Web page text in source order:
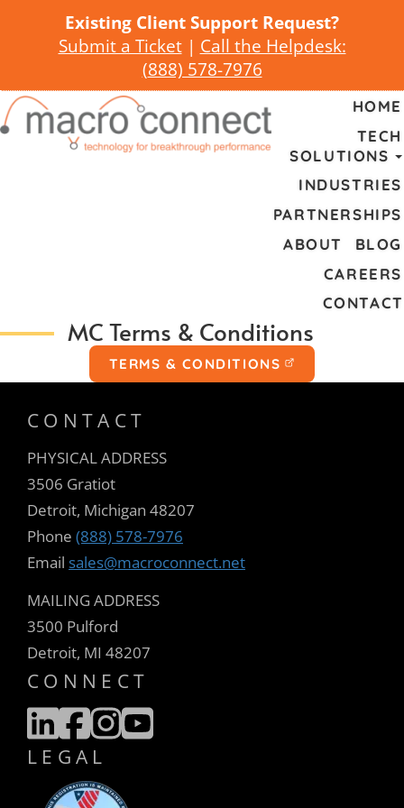
Existing Client Support Request?
Submit a Ticket| Call the Helpdesk:
(888) 578-7976
HOME
TECH
SOLUTIONS
INDUSTRIES
PARTNERSHIPS
ABOUT
BLOG
CAREERS
CONTACT
MC Terms & Conditions
TERMS & CONDITIONS
CONTACT
PHYSICAL ADDRESS
3506 Gratiot
Detroit, Michigan 48207
Phone (888) 578-7976
Email sales@macroconnect.net
MAILING ADDRESS
3500 Pulford
Detroit, MI 48207
CONNECT
LEGAL